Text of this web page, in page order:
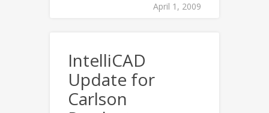
April 1, 2009
IntelliCAD
Update for
Carlson